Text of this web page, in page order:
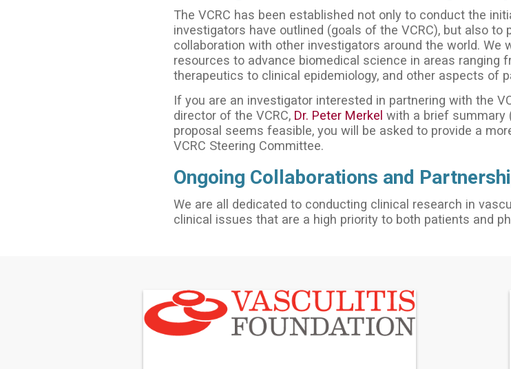
The VCRC has been established not only to conduct the
investigators have outlined (goals of the VCRC), but also to
collaboration with other investigators around the world. We
resources to advance biomedical science in areas ranging
therapeutics to clinical epidemiology, and other aspects of
If you are an investigator interested in partnering with the
director of the VCRC, Dr. Peter Merkel with a brief summary
proposal seems feasible, you will be asked to provide a
VCRC Steering Committee.
Ongoing Collaborations and
We are all dedicated to conducting clinical research in
clinical issues that are a high priority to both patients and